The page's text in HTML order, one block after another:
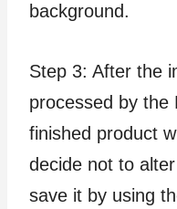
background.
Step 3: After the
processed by the
finished product
decide not to
save it by using